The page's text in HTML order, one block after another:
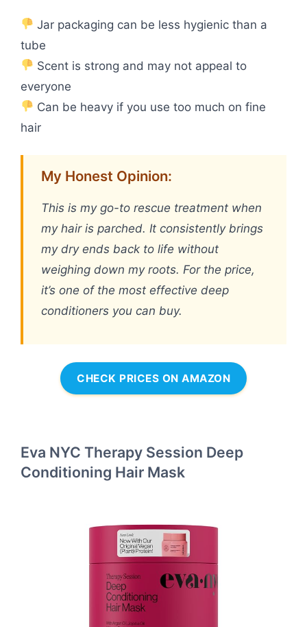
Jar packaging can be less hygienic than a
tube
Scent is strong and may not appeal to
everyone
Can be heavy if you use too much on fine
hair
My Honest Opinion:
This is my go-to rescue treatment when
my hair is parched. It consistently brings
my dry ends back to life without
weighing down my roots. For the price,
it’s one of the most effective deep
conditioners you can buy.
CHECK PRICES ON AMAZON
Eva NYC Therapy Session Deep
Conditioning Hair Mask